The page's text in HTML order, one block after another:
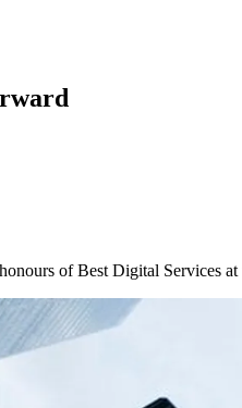
of Best Digital Services